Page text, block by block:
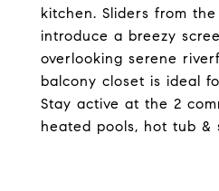
kitchen. Sliders from
introduce a breezy
overlooking serene
balcony closet is ideal
Stay active at the 2
heated pools, hot tub &